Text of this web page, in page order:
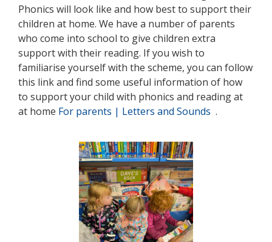
Phonics will look like and how best to support their
children at home. We have a number of parents
who come into school to give children extra
support with their reading. If you wish to
familiarise yourself with the scheme, you can follow
this link and find some useful information of how
to support your child with phonics and reading at
at home For parents | Letters and Sounds .